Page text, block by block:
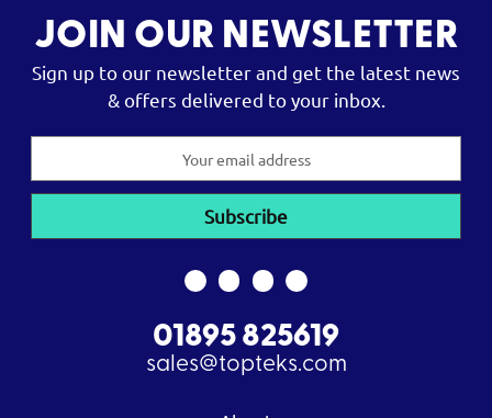
JOIN OUR NEWSLETTER
Sign up to our newsletter and get the latest news
& offers delivered to your inbox.
01895 825619
sales@topteks.com